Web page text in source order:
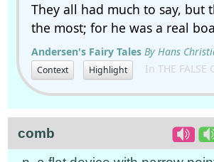
They all had much to say, but
the most; for he was a real
Andersen's Fairy Tales By Hans
Context Highlight In THE FALSE
comb